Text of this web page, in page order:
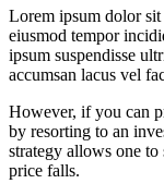
Lorem ipsum dolor sit
eiusmod tempor
ipsum suspendisse
accumsan lacus vel
However, if you can
by resorting to an
strategy allows one
price falls.